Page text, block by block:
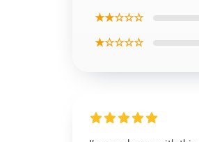
★★☆☆☆
★☆☆☆☆